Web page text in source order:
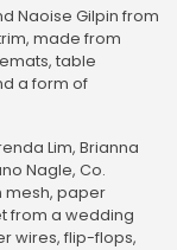
Naoise Gilpin from
made from
table
a form of
Lim, Brianna
Nagle, Co.
mesh, paper
from a wedding
wires, flip-flops,